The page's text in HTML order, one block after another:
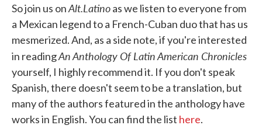
So join us onAlt.Latinoas we listen to everyone from
a Mexican legend to a French-Cuban duo that has us
mesmerized. And, as a side note, if you're interested
in readingAn Anthology Of Latin American Chronicles
yourself, I highly recommend it. If you don't speak
Spanish, there doesn't seem to be a translation, but
many of the authors featured in the anthology have
works in English. You can find the list here.